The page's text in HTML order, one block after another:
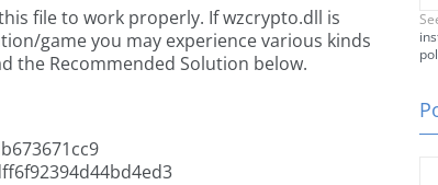
file to work properly. If wzcrypto.dll is
game you may experience various kinds
the Recommended Solution below.